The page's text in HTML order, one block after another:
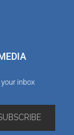
inbox